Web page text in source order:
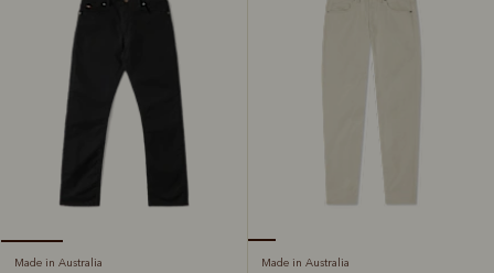
Made in Australia Made in Australia